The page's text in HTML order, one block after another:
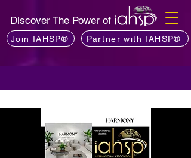
Discover The Power of
Join IAHSP® Partner with IAHSP®